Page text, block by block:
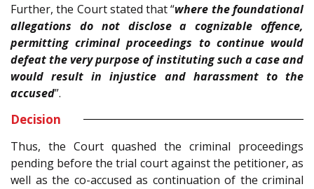
Further, the Court stated that “where the foundational
allegations do not disclose a cognizable offence,
permitting criminal proceedings to continue would
defeat the very purpose of instituting such a case and
would result in injustice and harassment to the
accused”.
Decision
Thus, the Court quashed the criminal proceedings
pending before the trial court against the petitioner, as
well as the co-accused as continuation of the criminal